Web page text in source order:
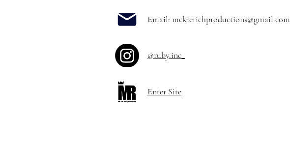
Email: mckierichproductions@gmail.com
@ruby.inc_
Enter Site